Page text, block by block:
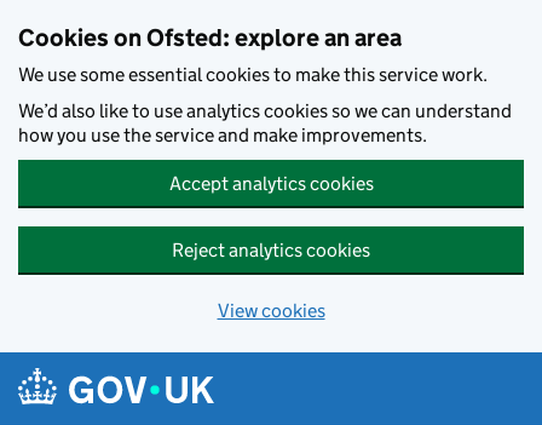
Cookies on Ofsted: explore an area
We use some essential cookies to make this service work.
We’d also like to use analytics cookies so we can understand
how you use the service and make improvements.
Accept analytics cookies
Reject analytics cookies
View cookies